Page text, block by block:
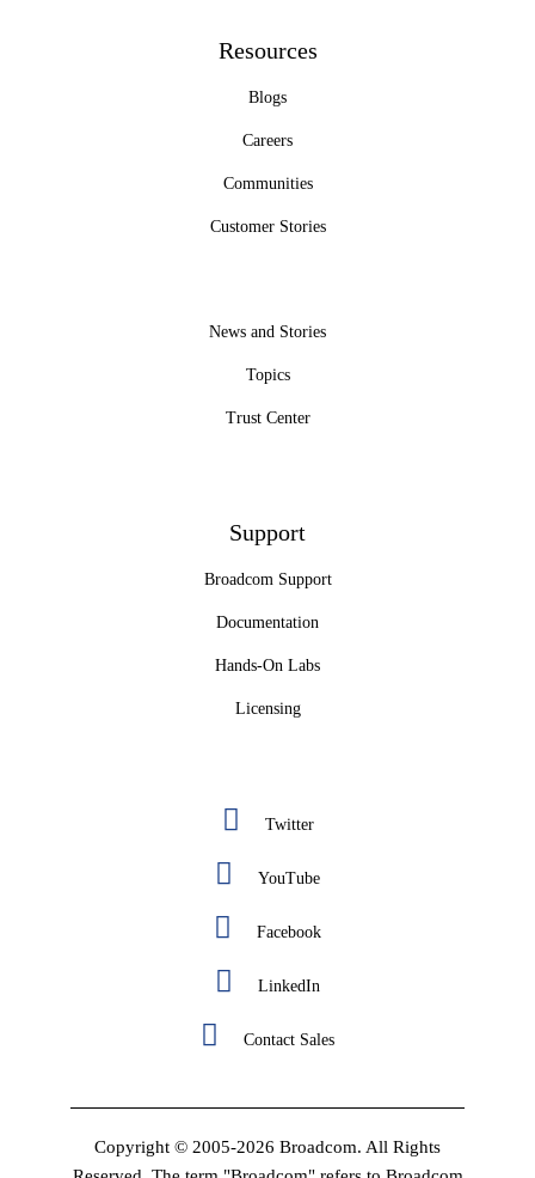
Resources
Blogs
Careers
Communities
Customer Stories
News and Stories
Topics
Trust Center
Support
Broadcom Support
Documentation
Hands-On Labs
Licensing
Twitter
YouTube
Facebook
LinkedIn
Contact Sales
Copyright © 2005-2026 Broadcom. All Rights